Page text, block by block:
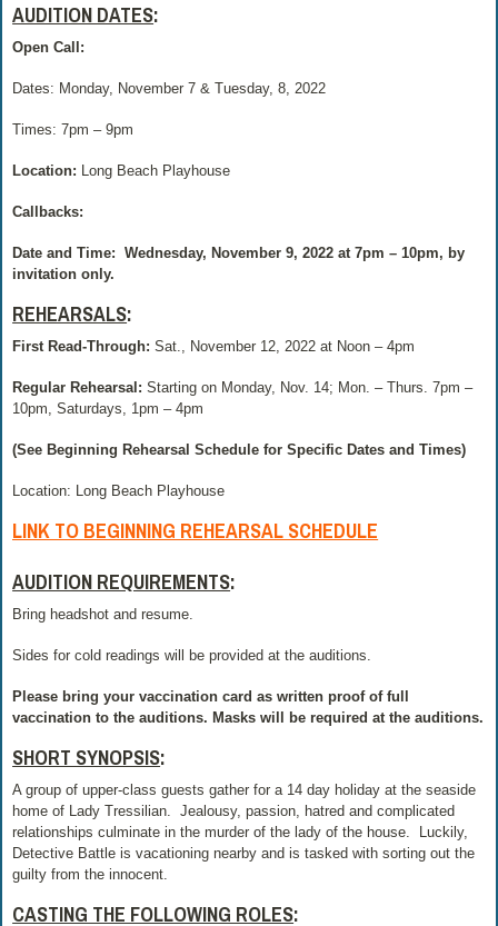
AUDITION DATES:
Open Call:
Dates: Monday, November 7 & Tuesday, 8, 2022
Times: 7pm – 9pm
Location: Long Beach Playhouse
Callbacks:
Date and Time:
Wednesday, November 9, 2022 at 7pm – 10pm, by
invitation only.
REHEARSALS:
First Read-Through: Sat., November 12, 2022 at Noon – 4pm
Regular Rehearsal: Starting on Monday, Nov. 14; Mon. – Thurs. 7pm –
10pm, Saturdays, 1pm – 4pm
(See Beginning Rehearsal Schedule for Specific Dates and Times)
Location: Long Beach Playhouse
LINK TO BEGINNING REHEARSAL SCHEDULE
AUDITION REQUIREMENTS:
Bring headshot and resume.
Sides for cold readings will be provided at the auditions.
Please bring your vaccination card as written proof of full
vaccination to the auditions. Masks will be required at the auditions.
SHORT SYNOPSIS:
A group of upper-class guests gather for a 14 day holiday at the seaside
home of Lady Tressilian.
Jealousy, passion, hatred and complicated
relationships culminate in the murder of the lady of the house.
Luckily,
Detective Battle is vacationing nearby and is tasked with sorting out the
guilty from the innocent.
CASTING THE FOLLOWING ROLES: